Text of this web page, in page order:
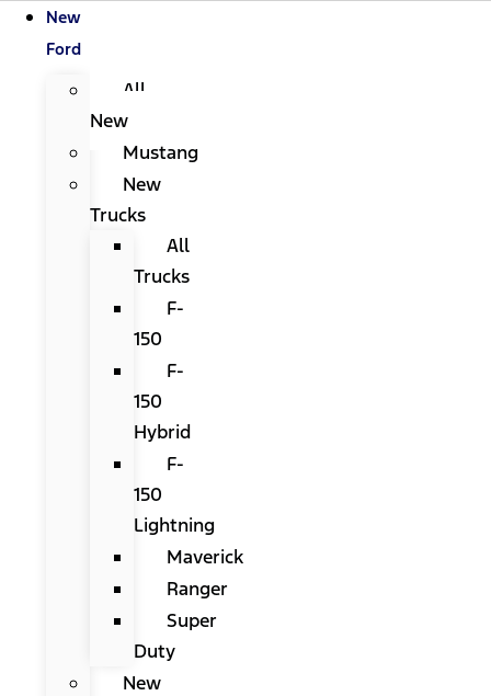
New
Ford
All
New
Mustang
New
Trucks
All
Trucks
F-
150
F-
150
Hybrid
F-
150
Lightning
Maverick
Ranger
Super
Duty
New